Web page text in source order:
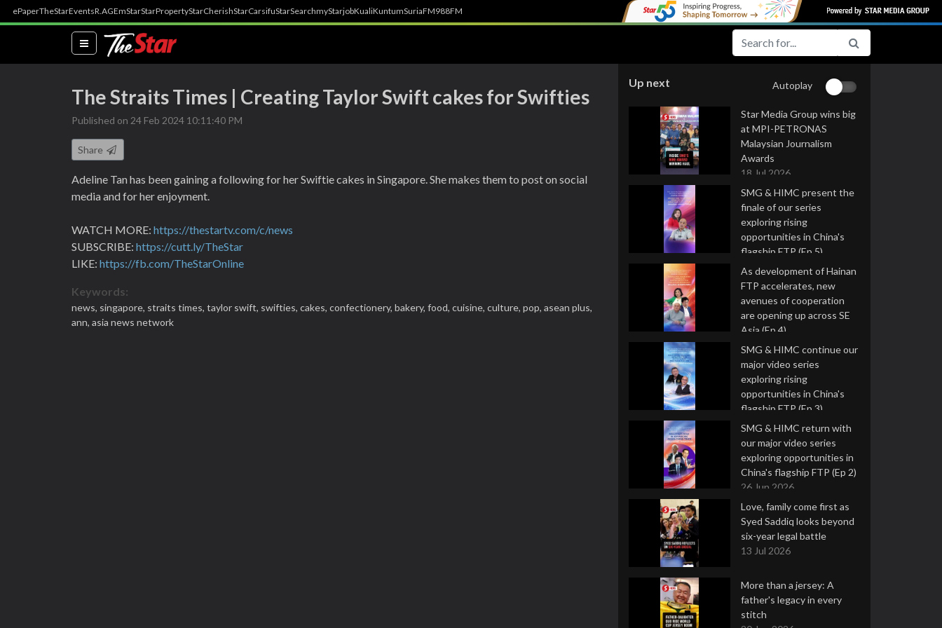
ePaperTheStarEventsR.AGEmStarStarPropertyStarCherishStarCarsifuStarSearchmyStarjobKualiKuntumSuriaFM988FM
(current)
The Straits Times | Creating Taylor Swift cakes for Swifties
Published on 24 Feb 2024 10:11:40 PM
Share
Adeline Tan has been gaining a following for her Swiftie cakes in Singapore. She makes them to post on social
media and for her enjoyment.
WATCH MORE: https://thestartv.com/c/news
SUBSCRIBE: https://cutt.ly/TheStar
LIKE: https://fb.com/TheStarOnline
Keywords:
news, singapore, straits times, taylor swift, swifties, cakes, confectionery, bakery, food, cuisine, culture, pop, asean plus,
ann, asia news network
Up next Autoplay
Star Media Group wins big
at MPI-PETRONAS
Malaysian Journalism
Awards
18 Jul 2026
SMG & HIMC present the
finale of our series
exploring rising
opportunities in China's
flagship FTP (Ep 5)
16 Jul 2026
As development of Hainan
FTP accelerates, new
avenues of cooperation
are opening up across SE
Asia (Ep 4)
9 Jul 2026
SMG & HIMC continue our
major video series
exploring rising
opportunities in China's
flagship FTP (Ep 3)
2 Jul 2026
SMG & HIMC return with
our major video series
exploring opportunities in
China's flagship FTP (Ep 2)
26 Jun 2026
Love, family come first as
Syed Saddiq looks beyond
six-year legal battle
13 Jul 2026
More than a jersey: A
father's legacy in every
stitch